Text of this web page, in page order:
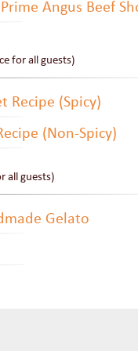
Angus Beef
for all guests)
Recipe (Spicy)
(Non-Spicy)
all guests)
Gelato